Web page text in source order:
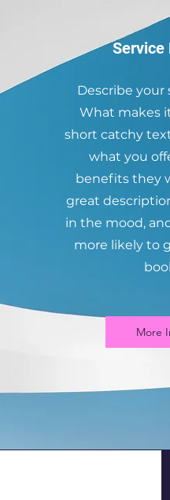
Service
Describe your
What makes
short catchy
what you
benefits they
great
in the mood,
more likely to
More